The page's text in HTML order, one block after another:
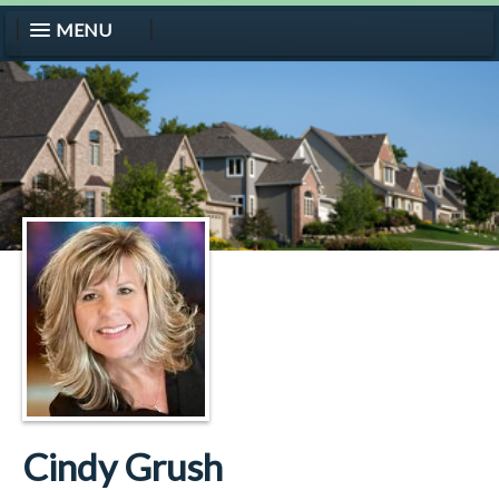
MENU
Cindy Grush